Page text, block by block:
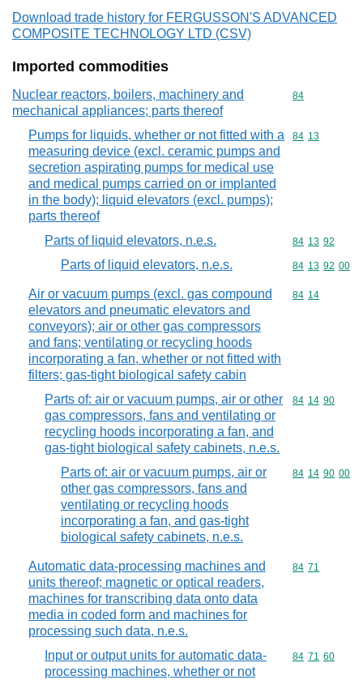
Download trade history for FERGUSSON'S ADVANCED
COMPOSITE TECHNOLOGY LTD (CSV)
Imported commodities
Nuclear reactors, boilers, machinery and
mechanical appliances; parts thereof
Commodity
84
Pumps for liquids, whether or not fitted with a
measuring device (excl. ceramic pumps and
secretion aspirating pumps for medical use
and medical pumps carried on or implanted
in the body); liquid elevators (excl. pumps);
parts thereof
Commodity
84 13
Parts of liquid elevators, n.e.s. Commodity
84 13 92
Parts of liquid elevators, n.e.s. Commodity
84 13 92 00
Air or vacuum pumps (excl. gas compound
elevators and pneumatic elevators and
conveyors); air or other gas compressors
and fans; ventilating or recycling hoods
incorporating a fan, whether or not fitted with
filters; gas-tight biological safety cabin
Commodity
84 14
Parts of: air or vacuum pumps, air or other
gas compressors, fans and ventilating or
recycling hoods incorporating a fan, and
gas-tight biological safety cabinets, n.e.s.
Commodity
84 14 90
Parts of: air or vacuum pumps, air or
other gas compressors, fans and
ventilating or recycling hoods
incorporating a fan, and gas-tight
biological safety cabinets, n.e.s.
Commodity
84 14 90 00
Automatic data-processing machines and
units thereof; magnetic or optical readers,
machines for transcribing data onto data
media in coded form and machines for
processing such data, n.e.s.
Commodity
84 71
Input or output units for automatic data-
processing machines, whether or not
Commodity
84 71 60